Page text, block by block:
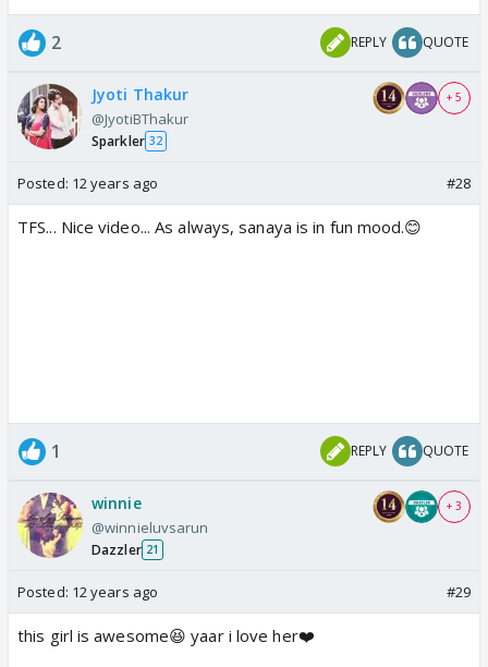
2 REPLY QUOTE
Jyoti Thakur
@JyotiBThakur
Sparkler 32
+ 5
Posted: 12 years ago #28
TFS... Nice video... As always, sanaya is in fun mood.😊
1 REPLY QUOTE
winnie
@winnieluvsarun
Dazzler 21
+ 3
Posted: 12 years ago #29
this girl is awesome😆 yaar i love her❤️